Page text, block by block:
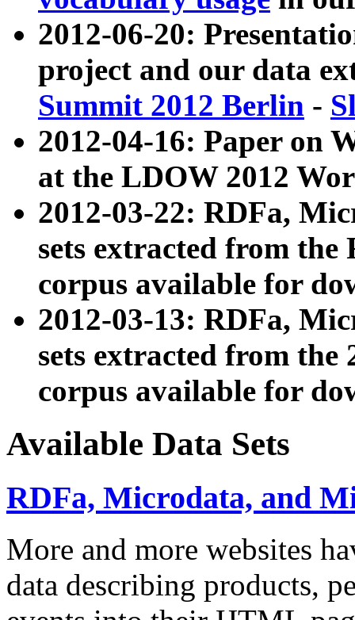
2012-06-20:
project and our data
Summit 2012 Berlin -
2012-04-16: Paper on
at the LDOW 2012
2012-03-22: RDFa,
sets extracted from
corpus available for
2012-03-13: RDFa,
sets extracted from the
corpus available for
Available Data Sets
RDFa, Microdata, and
More and more websites
data describing products,